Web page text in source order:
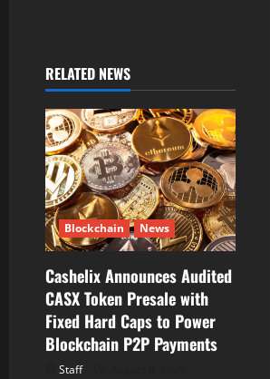
g
a
t
i
o
n
RELATED NEWS
Blockchain News
Cashelix Announces Audited
CASX Token Presale with
Fixed Hard Caps to Power
Blockchain P2P Payments
Staff